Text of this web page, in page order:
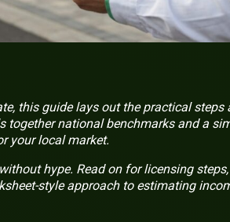
this guide lays out the practical steps
together national benchmarks and a
your local market.
hype. Read on for licensing steps,
style approach to estimating